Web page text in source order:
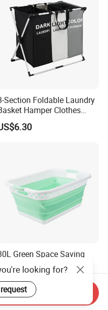
Section Foldable Laundry
Hamper Clothes
Sorter with Side Pocket
Ez30563
Green Space Saving
Clothing Storage, Home,
Collapsible Plastic
Basket
looking for?
Inquiry